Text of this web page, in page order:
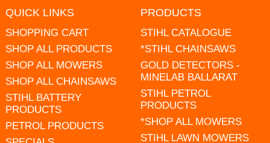
QUICK LINKS
SHOPPING CART
SHOP ALL PRODUCTS
SHOP ALL MOWERS
SHOP ALL CHAINSAWS
STIHL BATTERY
PRODUCTS
PETROL PRODUCTS
PRODUCTS
STIHL CATALOGUE
*STIHL CHAINSAWS
GOLD DETECTORS -
MINELAB BALLARAT
STIHL PETROL
PRODUCTS
*SHOP ALL MOWERS
STIHL LAWN MOWERS